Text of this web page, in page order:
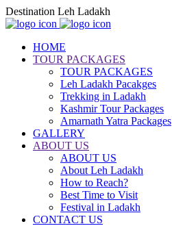
Destination Leh Ladakh
HOME
TOUR PACKAGES
TOUR PACKAGES
Leh Ladakh Pacakges
Trekking in Ladakh
Kashmir Tour Packages
Amarnath Yatra Packages
GALLERY
ABOUT US
ABOUT US
About Leh Ladakh
How to Reach?
Best Time to Visit
Festival in Ladakh
CONTACT US